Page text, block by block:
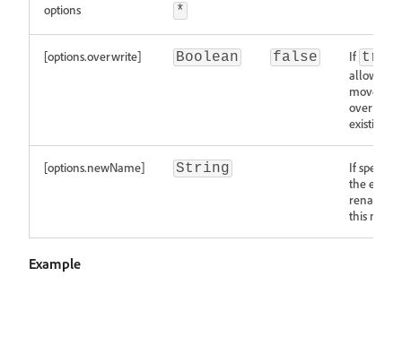
options *
[options.overwrite] Boolean false If true
allows the
move to
overwrite
existing
[options.newName] String
If
the entry
renamed
this name
Example